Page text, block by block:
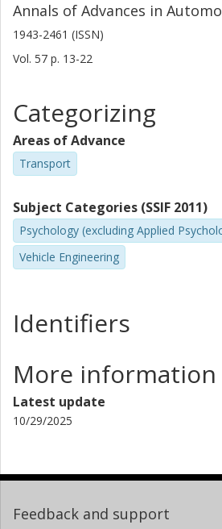
Annals of Advances in
1943-2461 (ISSN)
Vol. 57 p. 13-22
Categorizing
Areas of Advance
Transport
Subject Categories (SSIF 2011)
Psychology (excluding Applied
Vehicle Engineering
Identifiers
More information
Latest update
10/29/2025
Feedback and support